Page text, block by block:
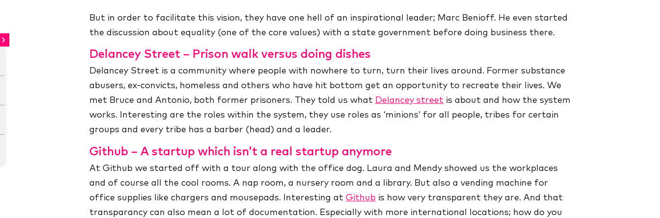
But in order to facilitate this vision, they have one hell of an inspirational leader; Marc Benioff. He even started
the discussion about equality (one of the core values) with a state government before doing business there.
Delancey Street – Prison walk versus doing dishes
Delancey Street is a community where people with nowhere to turn, turn their lives around. Former substance
abusers, ex-convicts, homeless and others who have hit bottom get an opportunity to recreate their lives. We
met Bruce and Antonio, both former prisoners. They told us what Delancey street is about and how the system
works. Interesting are the roles within the system, they use roles as ‘minions’ for all people, tribes for certain
groups and every tribe has a barber (head) and a leader.
Github – A startup which isn’t a real startup anymore
At Github we started off with a tour along with the office dog. Laura and Mendy showed us the workplaces
and of course all the cool rooms. A nap room, a nursery room and a library. But also a vending machine for
office supplies like chargers and mousepads. Interesting at Github is how very transparent they are. And that
transparancy can also mean a lot of documentation. Especially with more international locations; how do you